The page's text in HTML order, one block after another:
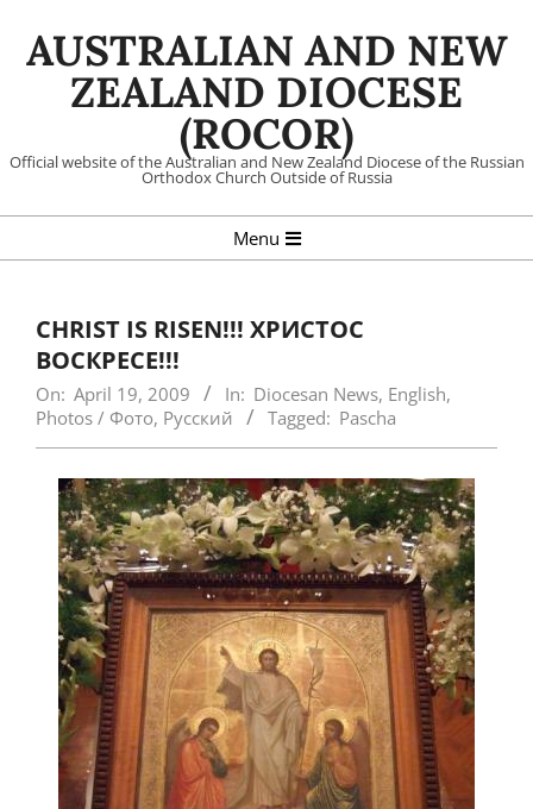
AUSTRALIAN AND NEW
ZEALAND DIOCESE
(ROCOR)
Official website of the Australian and New Zealand Diocese of the Russian
Orthodox Church Outside of Russia
Navigation
Menu
CHRIST IS RISEN!!! ХРИСТОС
ВОСКРЕСЕ!!!
On: April 19, 2009 In: Diocesan News, English,
Photos / Фото, Русский Tagged: Pascha